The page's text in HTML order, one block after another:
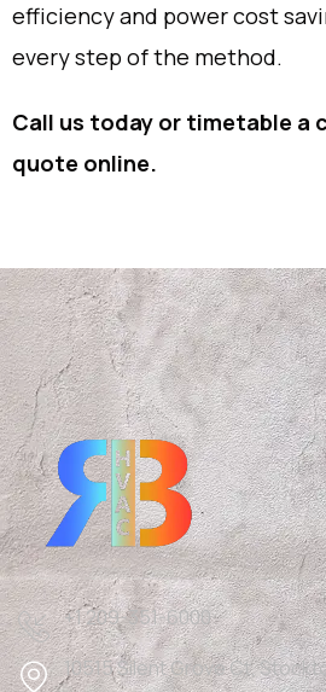
efficiency and power cost
every step of the method.
Call us today or timetable a
quote online.
+1 209-351-6000
10515 Silent Grove Ct,